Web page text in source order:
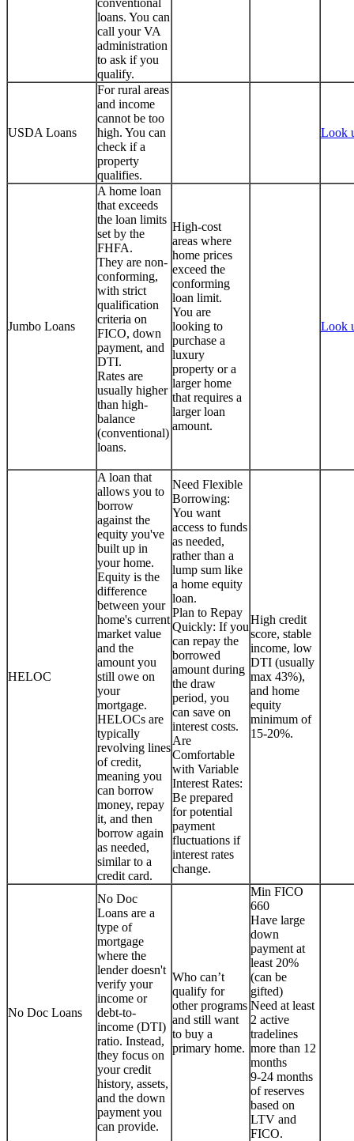
loans. You can
call your VA
administration
to ask if you
qualify.
USDA Loans
For rural areas
and income
cannot be too
high. You can
check if a
property
qualifies.
Look
Jumbo Loans
A home loan
that exceeds
the loan limits
set by the
FHFA.
They are non-
conforming,
with strict
qualification
criteria on
FICO, down
payment, and
DTI.
Rates are
usually higher
than high-
balance
(conventional)
loans.
High-cost
areas where
home prices
exceed the
conforming
loan limit.
You are
looking to
purchase a
luxury
property or a
larger home
that requires a
larger loan
amount.
Look
HELOC
A loan that
allows you to
borrow
against the
equity you've
built up in
your home.
Equity is the
difference
between your
home's current
market value
and the
amount you
still owe on
your
mortgage.
HELOCs are
typically
revolving lines
of credit,
meaning you
can borrow
money, repay
it, and then
borrow again
as needed,
similar to a
credit card.
Need Flexible
Borrowing:
You want
access to funds
as needed,
rather than a
lump sum like
a home equity
loan.
Plan to Repay
Quickly: If you
can repay the
borrowed
amount during
the draw
period, you
can save on
interest costs.
Are
Comfortable
with Variable
Interest Rates:
Be prepared
for potential
payment
fluctuations if
interest rates
change.
High credit
score, stable
income, low
DTI (usually
max 43%),
and home
equity
minimum of
15-20%.
No Doc Loans
No Doc
Loans are a
type of
mortgage
where the
lender doesn't
verify your
income or
debt-to-
income (DTI)
ratio. Instead,
they focus on
your credit
history, assets,
and the down
payment you
can provide.
Who can’t
qualify for
other programs
and still want
to buy a
primary home.
Min FICO
660
Have large
down
payment at
least 20%
(can be
gifted)
Need at least
2 active
tradelines
more than 12
months
9-24 months
of reserves
based on
LTV and
FICO.